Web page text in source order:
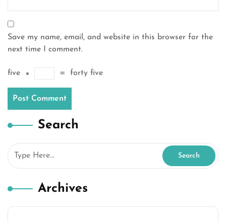
Save my name, email, and website in this browser for the
next time I comment.
five × = forty five
Search
Archives